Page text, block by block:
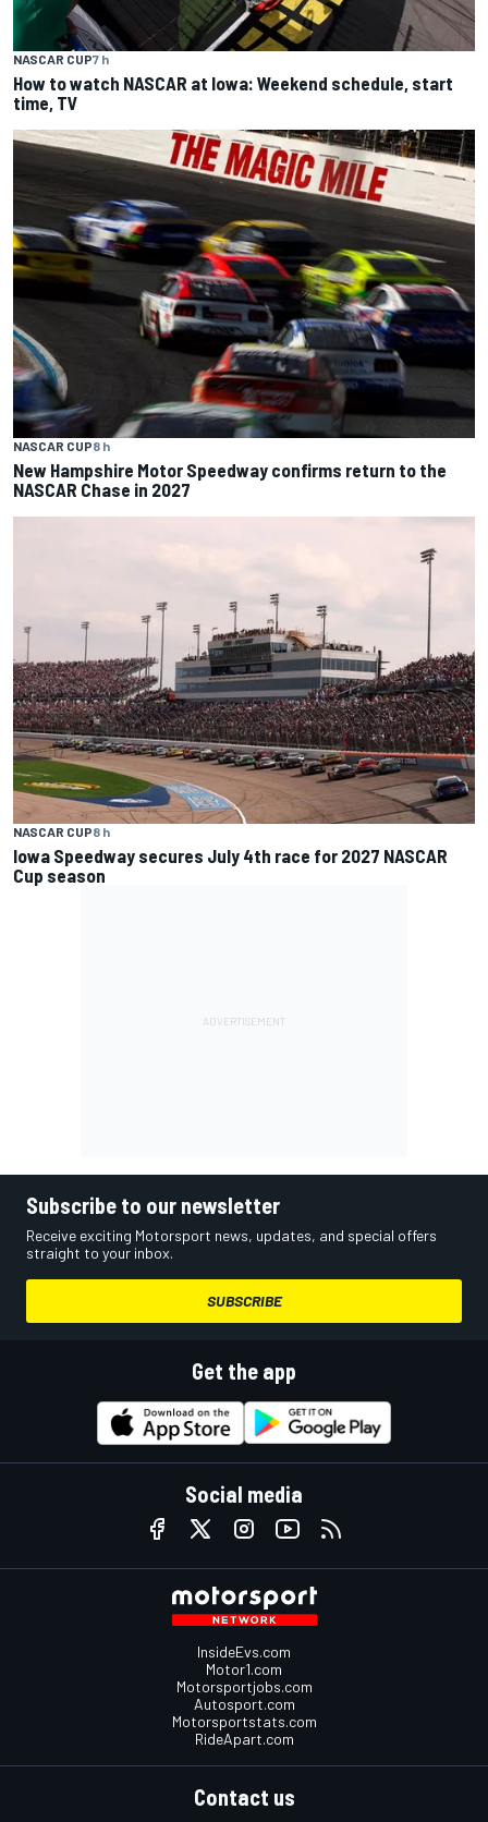
NASCAR CUP7 h
How to watch NASCAR at Iowa: Weekend schedule, start
time, TV
NASCAR CUP8 h
New Hampshire Motor Speedway confirms return to the
NASCAR Chase in 2027
NASCAR CUP8 h
Iowa Speedway secures July 4th race for 2027 NASCAR
Cup season
Subscribe to our newsletter
Receive exciting Motorsport news, updates, and special offers
straight to your inbox.
SUBSCRIBE
Get the app
Social media
InsideEvs.com
Motor1.com
Motorsportjobs.com
Autosport.com
Motorsportstats.com
RideApart.com
Contact us